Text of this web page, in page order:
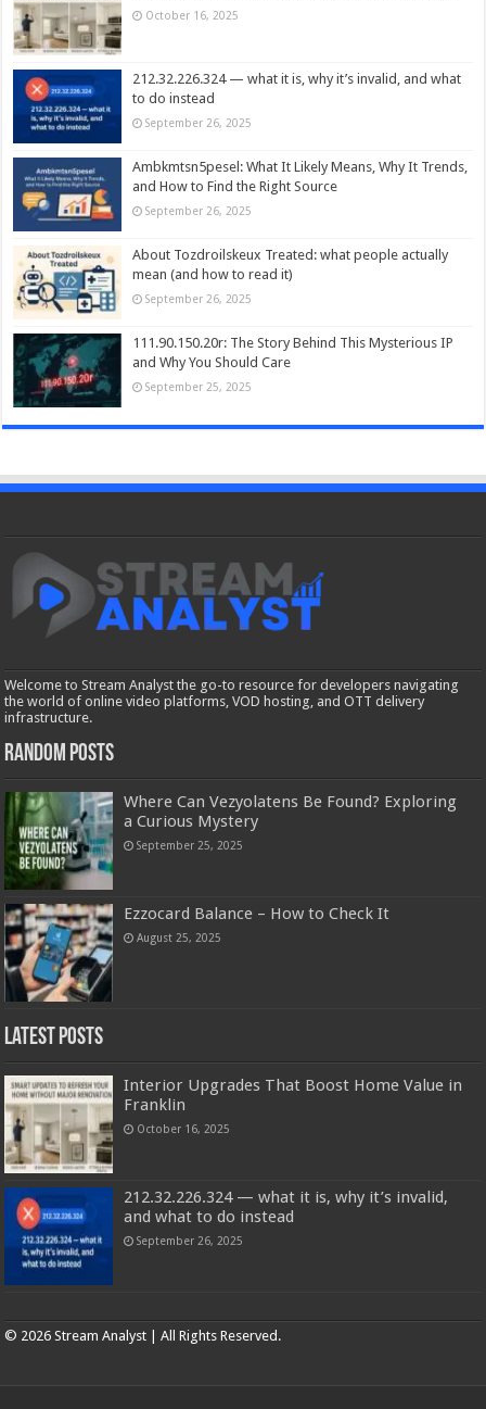
October 16, 2025
212.32.226.324 — what it is, why it’s invalid, and what
to do instead
September 26, 2025
Ambkmtsn5pesel: What It Likely Means, Why It Trends,
and How to Find the Right Source
September 26, 2025
About Tozdroilskeux Treated: what people actually
mean (and how to read it)
September 26, 2025
111.90.150.20r: The Story Behind This Mysterious IP
and Why You Should Care
September 25, 2025
Welcome to Stream Analyst the go-to resource for developers navigating
the world of online video platforms, VOD hosting, and OTT delivery
infrastructure.
Random Posts
Where Can Vezyolatens Be Found? Exploring
a Curious Mystery
September 25, 2025
Ezzocard Balance – How to Check It
August 25, 2025
Latest Posts
Interior Upgrades That Boost Home Value in
Franklin
October 16, 2025
212.32.226.324 — what it is, why it’s invalid,
and what to do instead
September 26, 2025
Copyright © 2025 | Stream analyst